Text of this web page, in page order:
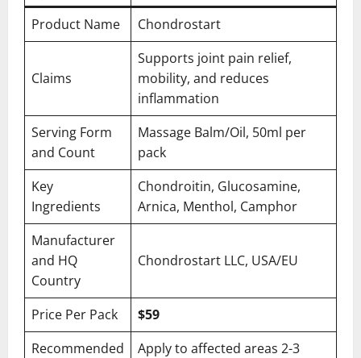
Product Name
Chondrostart
Claims
Supports joint pain relief,
mobility, and reduces
inflammation
Serving Form
and Count
Massage Balm/Oil, 50ml per
pack
Key
Ingredients
Chondroitin, Glucosamine,
Arnica, Menthol, Camphor
Manufacturer
and HQ
Country
Chondrostart LLC, USA/EU
Price Per Pack
$59
Recommended
Apply to affected areas 2-3